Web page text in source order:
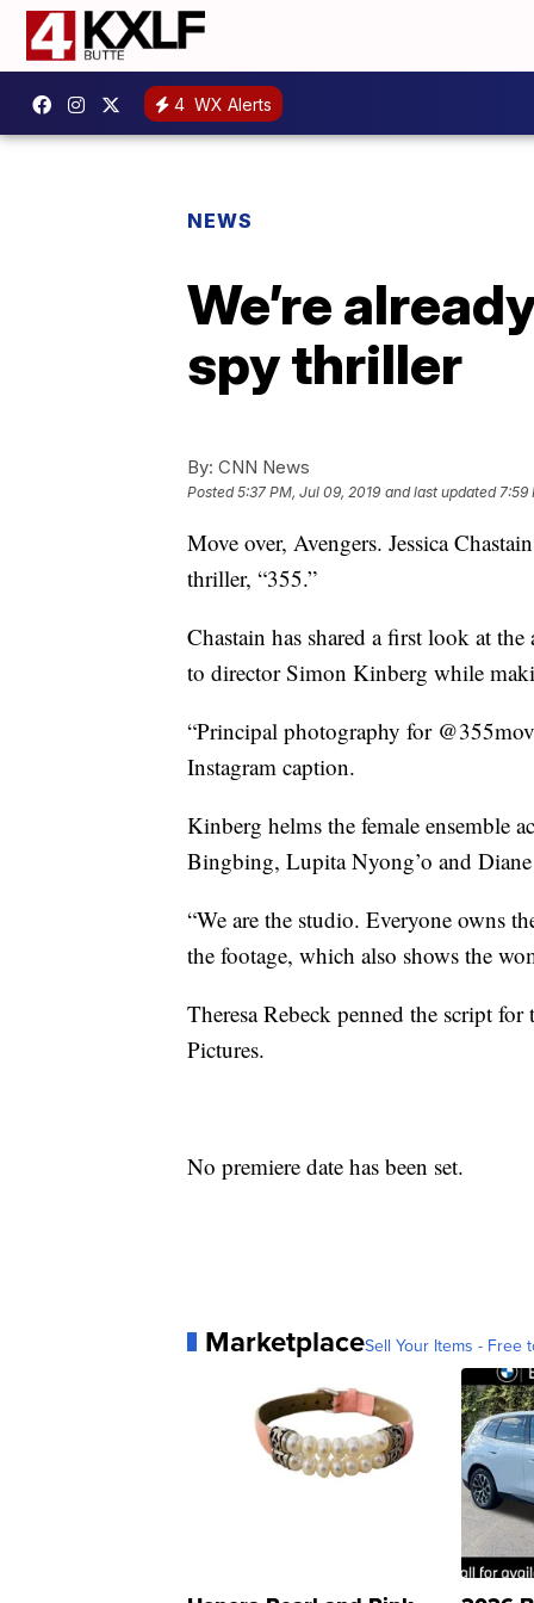
4 WX Alerts
NEWS
We’re
spy thriller
By: CNN News
Posted5:37 PM, Jul 09, 2019 and last updated 7:59
Move over, Avengers. Jessica
thriller, “355.”
Chastain has shared a first look at
to director Simon Kinberg while
“Principal photography for
Instagram caption.
Kinberg helms the female ensemble
Bingbing, Lupita Nyong’o and
“We are the studio. Everyone owns
the footage, which also shows the
Theresa Rebeck penned the script
Pictures.
No premiere date has been set.
MarketplaceSell Your Items - Free